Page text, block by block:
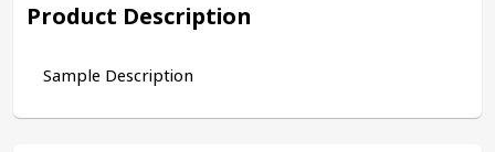
Product Description
Sample Description